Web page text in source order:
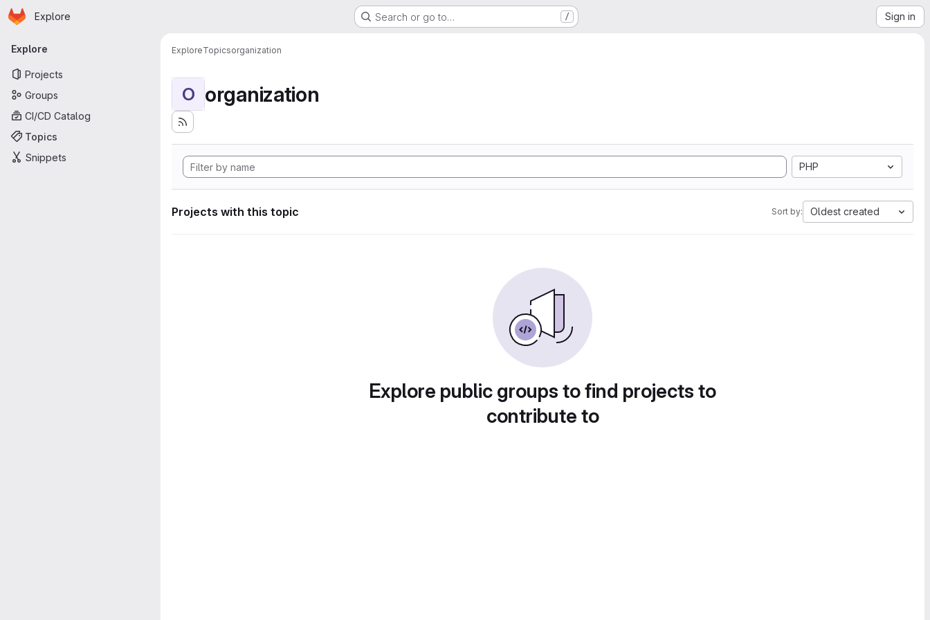
Skip to main content
Homepage
Explore Search or go to… / Sign in
Primary navigation
Explore
Projects
Groups
CI/CD Catalog
Topics
Snippets
ExploreTopicsorganization
O organization
PHP
Projects with this topic Sort by: Oldest created
Explore public groups to find projects to
contribute to